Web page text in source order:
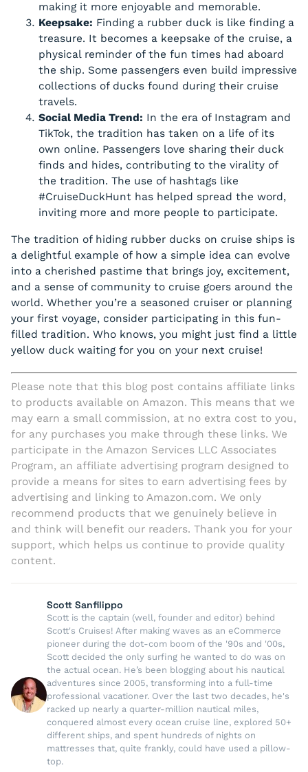
making it more enjoyable and memorable.
Keepsake: Finding a rubber duck is like finding a
treasure. It becomes a keepsake of the cruise, a
physical reminder of the fun times had aboard
the ship. Some passengers even build impressive
collections of ducks found during their cruise
travels.
Social Media Trend: In the era of Instagram and
TikTok, the tradition has taken on a life of its
own online. Passengers love sharing their duck
finds and hides, contributing to the virality of
the tradition. The use of hashtags like
#CruiseDuckHunt has helped spread the word,
inviting more and more people to participate.
The tradition of hiding rubber ducks on cruise ships is
a delightful example of how a simple idea can evolve
into a cherished pastime that brings joy, excitement,
and a sense of community to cruise goers around the
world. Whether you’re a seasoned cruiser or planning
your first voyage, consider participating in this fun-
filled tradition. Who knows, you might just find a little
yellow duck waiting for you on your next cruise!
Please note that this blog post contains affiliate links
to products available on Amazon. This means that we
may earn a small commission, at no extra cost to you,
for any purchases you make through these links. We
participate in the Amazon Services LLC Associates
Program, an affiliate advertising program designed to
provide a means for sites to earn advertising fees by
advertising and linking to Amazon.com. We only
recommend products that we genuinely believe in
and think will benefit our readers. Thank you for your
support, which helps us continue to provide quality
content.
Scott Sanfilippo
Scott is the captain (well, founder and editor) behind
Scott's Cruises! After making waves as an eCommerce
pioneer during the dot-com boom of the '90s and '00s,
Scott decided the only surfing he wanted to do was on
the actual ocean. He’s been blogging about his nautical
adventures since 2005, transforming into a full-time
professional vacationer. Over the last two decades, he's
racked up nearly a quarter-million nautical miles,
conquered almost every ocean cruise line, explored 50+
different ships, and spent hundreds of nights on
mattresses that, quite frankly, could have used a pillow-
top.